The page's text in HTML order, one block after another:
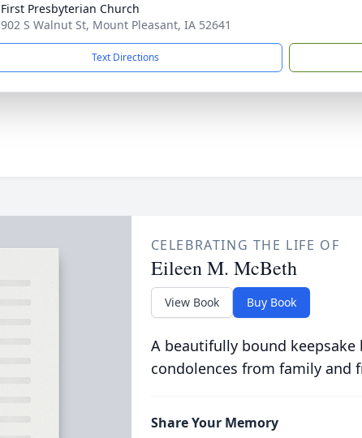
First Presbyterian Church
902 S Walnut St, Mount Pleasant, IA 52641
Text Directions
CELEBRATING THE LIFE OF
Eileen M. McBeth
View Book Buy Book
A beautifully bound
condolences from family and
Share Your Memory